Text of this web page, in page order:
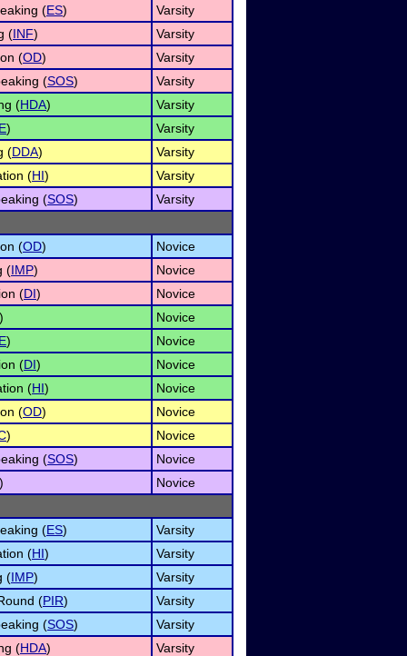
(ES)
Varsity
(INF)
Varsity
(OD)
Varsity
(SOS)
Varsity
(HDA)
Varsity
)
Varsity
(DDA)
Varsity
(HI)
Varsity
(SOS) Varsity
(OD)
Novice
(IMP)
Novice
(DI)
Novice
)
Novice
)
Novice
(DI)
Novice
(HI)
Novice
(OD)
Novice
)
Novice
(SOS)
Novice
)
Novice
(ES)
Varsity
(HI)
Varsity
(IMP)
Varsity
(PIR)
Varsity
(SOS)
Varsity
(HDA)
Varsity